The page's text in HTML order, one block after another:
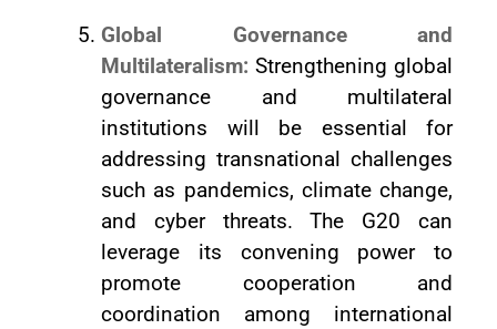
Global Governance and
Multilateralism: Strengthening global
governance and multilateral
institutions will be essential for
addressing transnational challenges
such as pandemics, climate change,
and cyber threats. The G20 can
leverage its convening power to
promote cooperation and
coordination among international